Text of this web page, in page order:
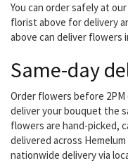
You can order safely at
florist above for delivery
above can deliver flowers
Same-day
Order flowers before 2PM
deliver your bouquet the
flowers are hand-picked,
delivered across
nationwide delivery via